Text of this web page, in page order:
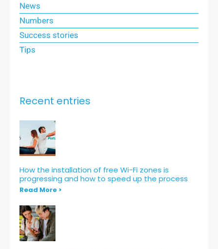
News
Numbers
Success stories
Tips
Recent entries
How the installation of free Wi-Fi zones is
progressing and how to speed up the process
Read More >